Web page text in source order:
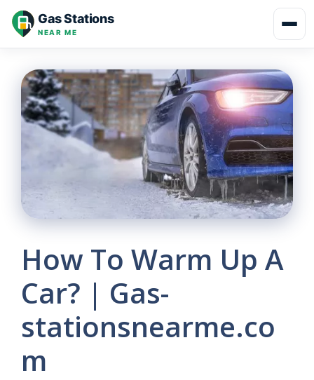
Skip
Gas Stations
NEAR ME
How To Warm Up A
Car? | Gas-
stationsnearme.co
m